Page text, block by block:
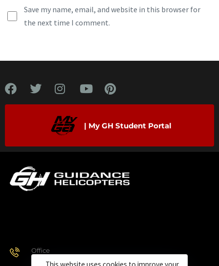
Save my name, email, and website in this browser for
the next time I comment.
| My GH Student Portal
Office
928.443.9370
This website uses cookies to improve your